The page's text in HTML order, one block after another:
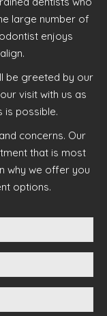
large number of
enjoys
be greeted by our
visit with us as
possible.
concerns. Our
that is most
why we offer you
options.